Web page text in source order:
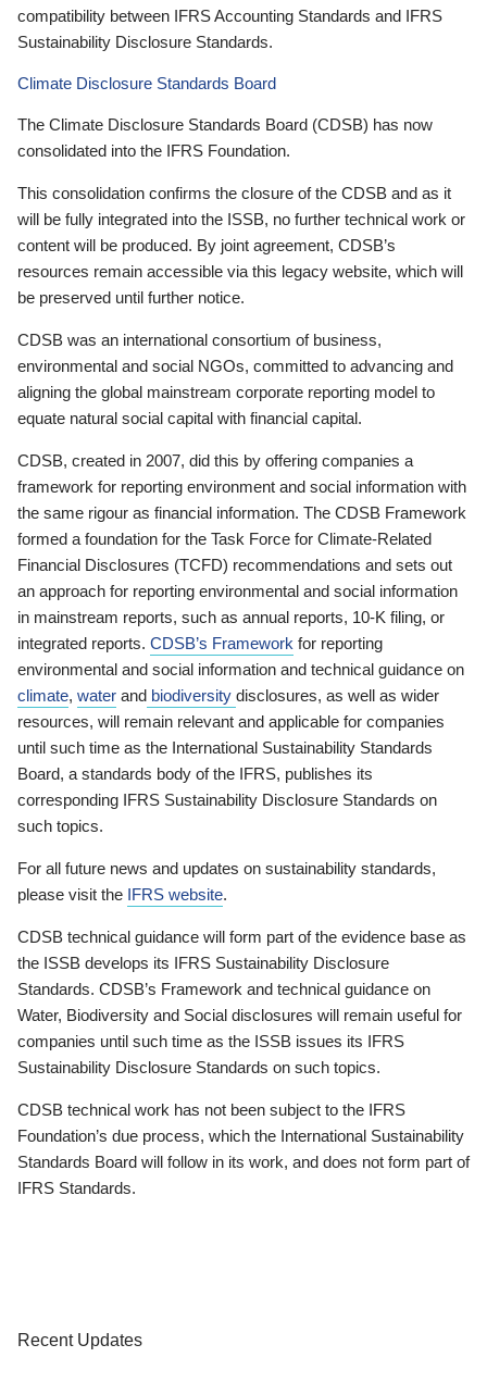
compatibility between IFRS Accounting Standards and IFRS
Sustainability Disclosure Standards.
Climate Disclosure Standards Board
The Climate Disclosure Standards Board (CDSB) has now
consolidated into the IFRS Foundation.
This consolidation confirms the closure of the CDSB and as it
will be fully integrated into the ISSB, no further technical work or
content will be produced. By joint agreement, CDSB’s
resources remain accessible via this legacy website, which will
be preserved until further notice.
CDSB was an international consortium of business,
environmental and social NGOs, committed to advancing and
aligning the global mainstream corporate reporting model to
equate natural social capital with financial capital.
CDSB, created in 2007, did this by offering companies a
framework for reporting environment and social information with
the same rigour as financial information. The CDSB Framework
formed a foundation for the Task Force for Climate-Related
Financial Disclosures (TCFD) recommendations and sets out
an approach for reporting environmental and social information
in mainstream reports, such as annual reports, 10-K filing, or
integrated reports. CDSB’s Framework for reporting
environmental and social information and technical guidance on
climate, water and biodiversity disclosures, as well as wider
resources, will remain relevant and applicable for companies
until such time as the International Sustainability Standards
Board, a standards body of the IFRS, publishes its
corresponding IFRS Sustainability Disclosure Standards on
such topics.
For all future news and updates on sustainability standards,
please visit the IFRS website.
CDSB technical guidance will form part of the evidence base as
the ISSB develops its IFRS Sustainability Disclosure
Standards. CDSB’s Framework and technical guidance on
Water, Biodiversity and Social disclosures will remain useful for
companies until such time as the ISSB issues its IFRS
Sustainability Disclosure Standards on such topics.
CDSB technical work has not been subject to the IFRS
Foundation’s due process, which the International Sustainability
Standards Board will follow in its work, and does not form part of
IFRS Standards.
Recent Updates